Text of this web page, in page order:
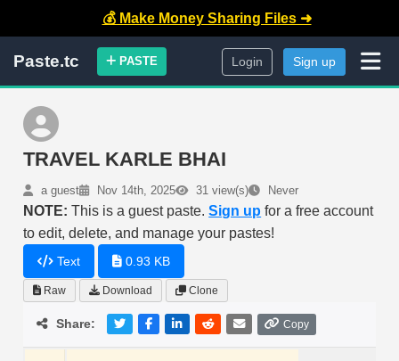
💰 Make Money Sharing Files ➜
Paste.tc PASTE Login Sign up
TRAVEL KARLE BHAI
a guest Nov 14th, 2025 31 view(s) Never
NOTE: This is a guest paste.Sign up for a free account
to edit, delete, and manage your pastes!
Text 0.93 KB
Raw Download Clone
Share: Copy